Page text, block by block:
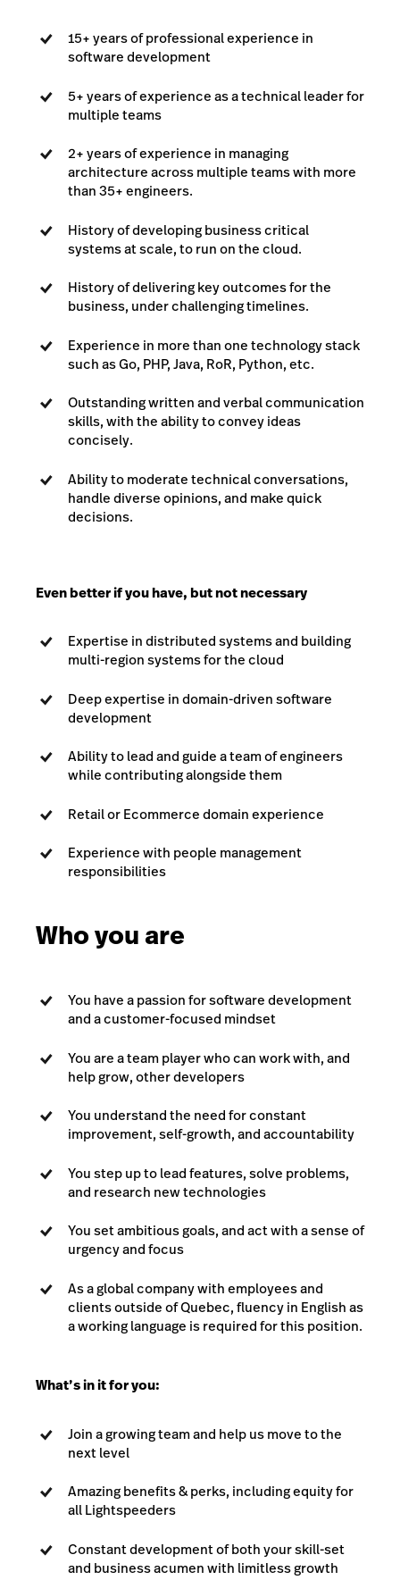
15+ years of professional experience in
software development
5+ years of experience as a technical leader for
multiple teams
2+ years of experience in managing
architecture across multiple teams with more
than 35+ engineers.
History of developing business critical
systems at scale, to run on the cloud.
History of delivering key outcomes for the
business, under challenging timelines.
Experience in more than one technology stack
such as Go, PHP, Java, RoR, Python, etc.
Outstanding written and verbal communication
skills, with the ability to convey ideas
concisely.
Ability to moderate technical conversations,
handle diverse opinions, and make quick
decisions.
Even better if you have, but not necessary
Expertise in distributed systems and building
multi-region systems for the cloud
Deep expertise in domain-driven software
development
Ability to lead and guide a team of engineers
while contributing alongside them
Retail or Ecommerce domain experience
Experience with people management
responsibilities
Who you are
You have a passion for software development
and a customer-focused mindset
You are a team player who can work with, and
help grow, other developers
You understand the need for constant
improvement, self-growth, and accountability
You step up to lead features, solve problems,
and research new technologies
You set ambitious goals, and act with a sense of
urgency and focus
As a global company with employees and
clients outside of Quebec, fluency in English as
a working language is required for this position.
What’s in it for you:
Join a growing team and help us move to the
next level
Amazing benefits & perks, including equity for
all Lightspeeders
Constant development of both your skill-set
and business acumen with limitless growth